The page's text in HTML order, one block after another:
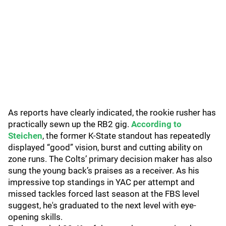
As reports have clearly indicated, the rookie rusher has
practically sewn up the RB2 gig. According to
Steichen, the former K-State standout has repeatedly
displayed “good” vision, burst and cutting ability on
zone runs. The Colts’ primary decision maker has also
sung the young back’s praises as a receiver. As his
impressive top standings in YAC per attempt and
missed tackles forced last season at the FBS level
suggest, he's graduated to the next level with eye-
opening skills.